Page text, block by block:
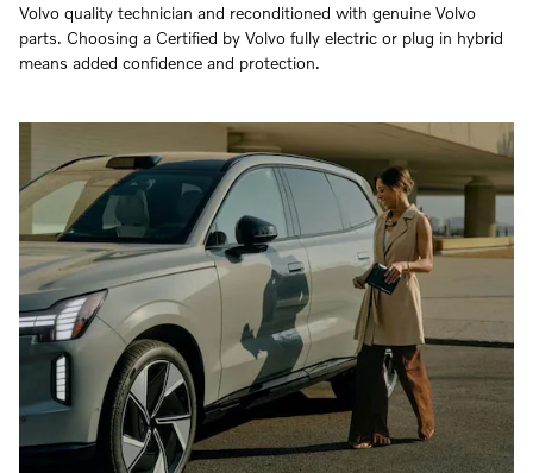
Volvo quality technician and reconditioned with genuine Volvo
parts. Choosing a Certified by Volvo fully electric or plug in hybrid
means added confidence and protection.